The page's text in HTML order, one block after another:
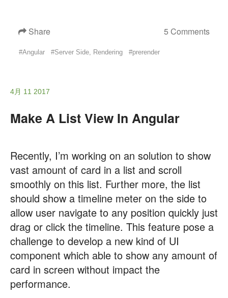
Share 5 Comments
#Angular #Server Side, Rendering #prerender
4月 11 2017
Make A List View In Angular
Recently, I’m working on an solution to show
vast amount of card in a list and scroll
smoothly on this list. Further more, the list
should show a timeline meter on the side to
allow user navigate to any position quickly just
drag or click the timeline. This feature pose a
challenge to develop a new kind of UI
component which able to show any amount of
card in screen without impact the
performance.